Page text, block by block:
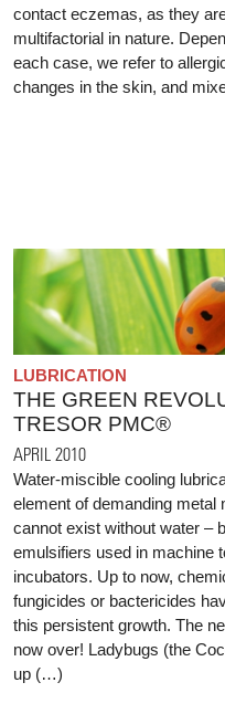
contact eczemas, as they
multifactorial in nature.
each case, we refer to
changes in the skin, and
LUBRICATION
THE GREEN
TRESOR PMC®
APRIL 2010
Water-miscible cooling
element of demanding metal
cannot exist without water –
emulsifiers used in machine
incubators. Up to now,
fungicides or bactericides
this persistent growth. The
now over! Ladybugs (the
up (…)